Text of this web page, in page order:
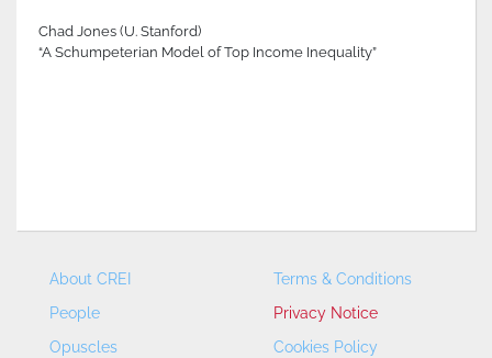
Chad Jones (U. Stanford)
“A Schumpeterian Model of Top Income Inequality”
About CREI
People
Opuscles
Terms & Conditions
Privacy Notice
Cookies Policy